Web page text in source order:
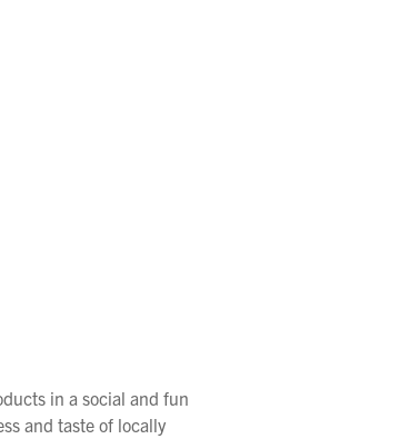
in a social and fun
and taste of locally